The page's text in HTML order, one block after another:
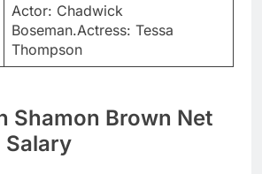
Actor: Chadwick
Boseman.Actress: Tessa
Thompson
Shamon Brown Net
Salary